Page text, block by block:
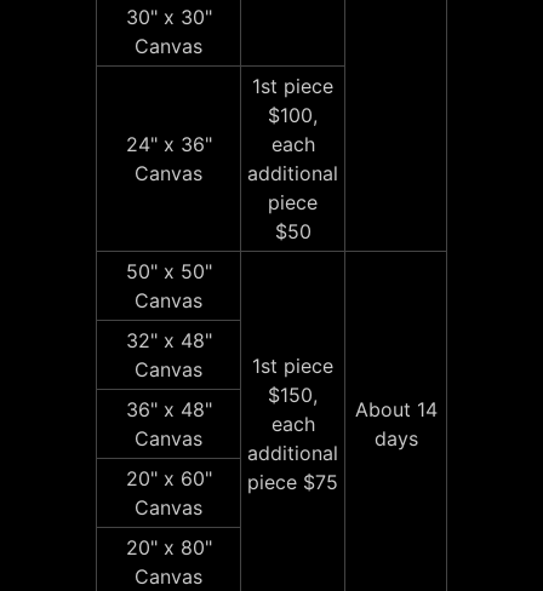
30" x 30"
Canvas
24" x 36"
Canvas
1st piece
$100,
each
additional
piece
$50
50" x 50"
Canvas
1st piece
$150,
each
additional
piece $75
About 14
days
32" x 48"
Canvas
36" x 48"
Canvas
20" x 60"
Canvas
20" x 80"
Canvas